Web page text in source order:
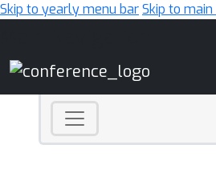
Skip to yearly menu barSkip to